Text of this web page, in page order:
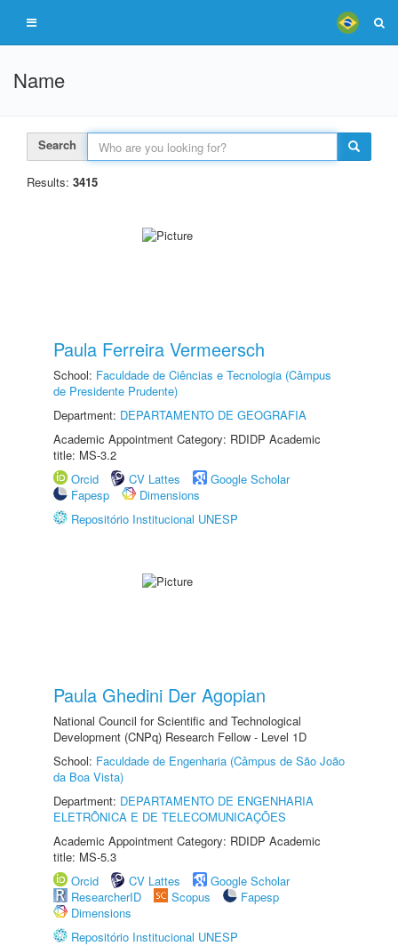
Name
Search
Results: 3415
Paula Ferreira Vermeersch
School: Faculdade de Ciências e Tecnologia (Câmpus
de Presidente Prudente)
Department: DEPARTAMENTO DE GEOGRAFIA
Academic Appointment Category: RDIDP Academic
title: MS-3.2
Orcid
CV Lattes
Google Scholar
Fapesp
Dimensions
Repositório Institucional UNESP
Paula Ghedini Der Agopian
National Council for Scientific and Technological
Development (CNPq) Research Fellow - Level 1D
School: Faculdade de Engenharia (Câmpus de São João
da Boa Vista)
Department: DEPARTAMENTO DE ENGENHARIA
ELETRÔNICA E DE TELECOMUNICAÇÕES
Academic Appointment Category: RDIDP Academic
title: MS-5.3
Orcid
CV Lattes
Google Scholar
ResearcherID
Scopus
Fapesp
Dimensions
Repositório Institucional UNESP